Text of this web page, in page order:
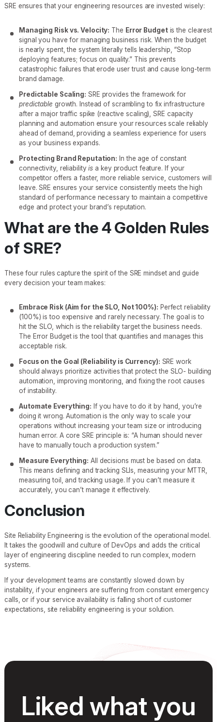
SRE ensures that your engineering resources are invested wisely:
Managing Risk vs. Velocity: The Error Budgetis the clearest
signal you have for managing business risk. When the budget
is nearly spent, the system literally tells leadership, “Stop
deploying features; focus on quality.” This prevents
catastrophic failures that erode user trust and cause long-term
brand damage.
Predictable Scaling: SRE provides the framework for
predictable growth. Instead of scrambling to fix infrastructure
after a major traffic spike (reactive scaling), SRE capacity
planning and automation ensure your resources scale reliably
ahead of demand, providing a seamless experience for users
as your business expands.
Protecting Brand Reputation: In the age of constant
connectivity, reliabilityis a key product feature. If your
competitor offers a faster, more reliable service, customers will
leave. SRE ensures your service consistently meets the high
standard of performance necessary to maintain a competitive
edge and protect your brand’s reputation.
What are the 4 Golden Rules
of SRE?
These four rules capture the spirit of the SRE mindset and guide
every decision your team makes:
Embrace Risk (Aim for the SLO, Not 100%): Perfect reliability
(100%) is too expensive and rarely necessary. The goal is to
hit the SLO, which is the reliability target the business needs.
The Error Budget is the tool that quantifies and manages this
acceptable risk.
Focus on the Goal (Reliability is Currency): SRE work
should always prioritize activities that protect the SLO- building
automation, improving monitoring, and fixing the root causes
of instability.
Automate Everything: If you have to do it by hand, you’re
doing it wrong. Automation is the only way to scale your
operations without increasing your team size or introducing
human error. A core SRE principle is: “A human should never
have to manually touch a production system.”
Measure Everything: All decisions must be based on data.
This means defining and tracking SLIs, measuring your MTTR,
measuring toil, and tracking usage. If you can’t measure it
accurately, you can’t manage it effectively.
Conclusion
Site Reliability Engineering is the evolution of the operational model.
It takes the goodwill and culture of DevOps and adds the critical
layer of engineering discipline needed to run complex, modern
systems.
If your development teams are constantly slowed down by
instability, if your engineers are suffering from constant emergency
calls, or if your service availability is falling short of customer
expectations, site reliability engineering is your solution.
Liked what you